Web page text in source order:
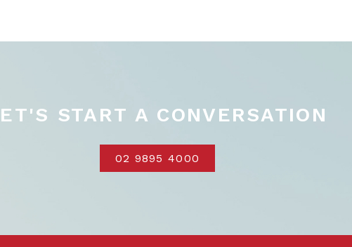
START A CONVERSATION
02 9895 4000